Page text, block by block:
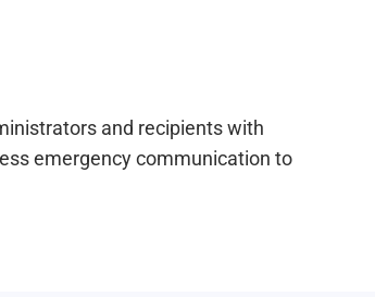
and recipients with
emergency communication to